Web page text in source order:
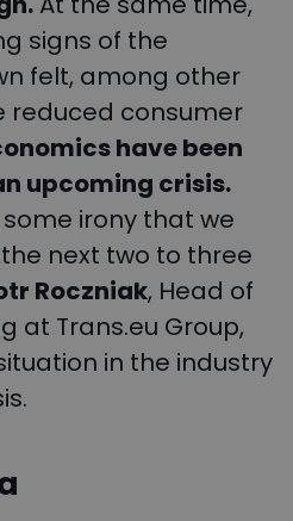
signs of the
felt, among other
reduced consumer
have been
upcoming crisis.
irony that we
next two to three
Roczniak, Head of
at Trans.eu Group,
in the industry